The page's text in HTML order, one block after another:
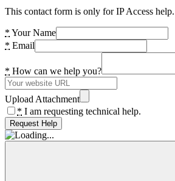
This contact form is only for IP Access
* Your Name
* Email
* How can we help you?
Upload Attachment
* I am requesting technical help.